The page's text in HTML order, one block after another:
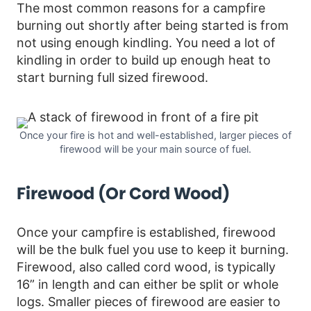
The most common reasons for a campfire
burning out shortly after being started is from
not using enough kindling. You need a lot of
kindling in order to build up enough heat to
start burning full sized firewood.
Once your fire is hot and well-established, larger pieces of
firewood will be your main source of fuel.
Firewood (or Cord Wood)
Once your campfire is established, firewood
will be the bulk fuel you use to keep it burning.
Firewood, also called cord wood, is typically
16” in length and can either be split or whole
logs. Smaller pieces of firewood are easier to